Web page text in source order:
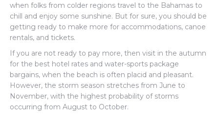
when folks from colder regions travel to the Bahamas to
chill and enjoy some sunshine. But for sure, you should be
getting ready to make more for accommodations, canoe
rentals, and tickets.
If you are not ready to pay more, then visit in the autumn
for the best hotel rates and water-sports package
bargains, when the beach is often placid and pleasant.
However, the storm season stretches from June to
November, with the highest probability of storms
occurring from August to October.